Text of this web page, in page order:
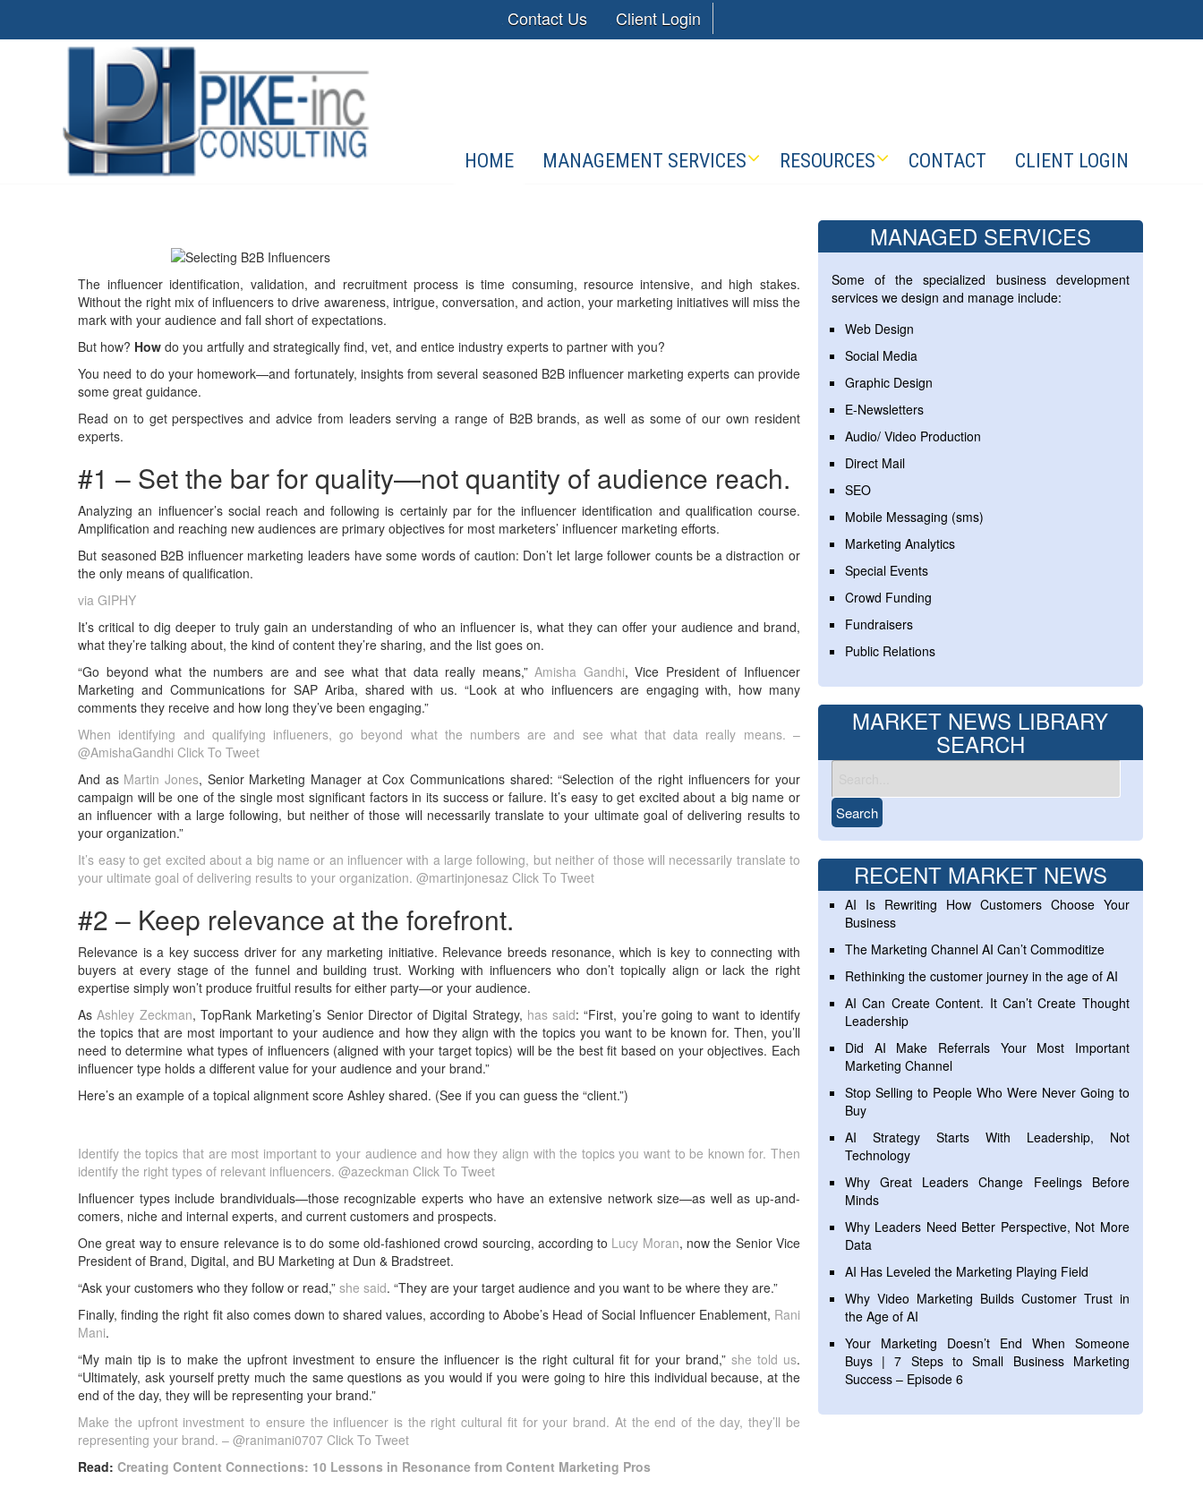
Contact Us Client Login
HOME MANAGEMENT SERVICES RESOURCES CONTACT CLIENT LOGIN
The influencer identification, validation, and recruitment process is time consuming, resource intensive, and high stakes.
Without the right mix of influencers to drive awareness, intrigue, conversation, and action, your marketing initiatives will miss the
mark with your audience and fall short of expectations.
But how? How do you artfully and strategically find, vet, and entice industry experts to partner with you?
You need to do your homework—and fortunately, insights from several seasoned B2B influencer marketing experts can provide
some great guidance.
Read on to get perspectives and advice from leaders serving a range of B2B brands, as well as some of our own resident
experts.
#1 – Set the bar for quality—not quantity of audience reach.
Analyzing an influencer’s social reach and following is certainly par for the influencer identification and qualification course.
Amplification and reaching new audiences are primary objectives for most marketers’ influencer marketing efforts.
But seasoned B2B influencer marketing leaders have some words of caution: Don’t let large follower counts be a distraction or
the only means of qualification.
via GIPHY
It’s critical to dig deeper to truly gain an understanding of who an influencer is, what they can offer your audience and brand,
what they’re talking about, the kind of content they’re sharing, and the list goes on.
“Go beyond what the numbers are and see what that data really means,”Amisha Gandhi, Vice President of Influencer
Marketing and Communications for SAP Ariba, shared with us. “Look at who influencers are engaging with, how many
comments they receive and how long they’ve been engaging.”
When identifying and qualifying influeners, go beyond what the numbers are and see what that data really means. –
@AmishaGandhi Click To Tweet
And as Martin Jones, Senior Marketing Manager at Cox Communications shared: “Selection of the right influencers for your
campaign will be one of the single most significant factors in its success or failure. It’s easy to get excited about a big name or
an influencer with a large following, but neither of those will necessarily translate to your ultimate goal of delivering results to
your organization.”
It’s easy to get excited about a big name or an influencer with a large following, but neither of those will necessarily translate to
your ultimate goal of delivering results to your organization. @martinjonesaz Click To Tweet
#2 – Keep relevance at the forefront.
Relevance is a key success driver for any marketing initiative. Relevance breeds resonance, which is key to connecting with
buyers at every stage of the funnel and building trust. Working with influencers who don’t topically align or lack the right
expertise simply won’t produce fruitful results for either party—or your audience.
AsAshley Zeckman, TopRank Marketing’s Senior Director of Digital Strategy, has said: “First, you’re going to want to identify
the topics that are most important to your audience and how they align with the topics you want to be known for. Then, you’ll
need to determine what types of influencers (aligned with your target topics) will be the best fit based on your objectives. Each
influencer type holds a different value for your audience and your brand.”
Here’s an example of a topical alignment score Ashley shared. (See if you can guess the “client.”)
Identify the topics that are most important to your audience and how they align with the topics you want to be known for. Then
identify the right types of relevant influencers. @azeckman Click To Tweet
Influencer types include brandividuals—those recognizable experts who have an extensive network size—as well as up-and-
comers, niche and internal experts, and current customers and prospects.
One great way to ensure relevance is to do some old-fashioned crowd sourcing, according to Lucy Moran, now the Senior Vice
President of Brand, Digital, and BU Marketing at Dun & Bradstreet.
“Ask your customers who they follow or read,”she said. “They are your target audience and you want to be where they are.”
Finally, finding the right fit also comes down to shared values, according to Abobe’s Head of Social Influencer Enablement, Rani
Mani.
“My main tip is to make the upfront investment to ensure the influencer is the right cultural fit for your brand,” she told us.
“Ultimately, ask yourself pretty much the same questions as you would if you were going to hire this individual because, at the
end of the day, they will be representing your brand.”
Make the upfront investment to ensure the influencer is the right cultural fit for your brand. At the end of the day, they’ll be
representing your brand. – @ranimani0707 Click To Tweet
Read: Creating Content Connections: 10 Lessons in Resonance from Content Marketing Pros
MANAGED SERVICES
Some of the specialized business development
services we design and manage include:
Web Design
Social Media
Graphic Design
E-Newsletters
Audio/ Video Production
Direct Mail
SEO
Mobile Messaging (sms)
Marketing Analytics
Special Events
Crowd Funding
Fundraisers
Public Relations
MARKET NEWS LIBRARY
SEARCH
RECENT MARKET NEWS
AI Is Rewriting How Customers Choose Your
Business
The Marketing Channel AI Can’t Commoditize
Rethinking the customer journey in the age of AI
AI Can Create Content. It Can’t Create Thought
Leadership
Did AI Make Referrals Your Most Important
Marketing Channel
Stop Selling to People Who Were Never Going to
Buy
AI Strategy Starts With Leadership, Not
Technology
Why Great Leaders Change Feelings Before
Minds
Why Leaders Need Better Perspective, Not More
Data
AI Has Leveled the Marketing Playing Field
Why Video Marketing Builds Customer Trust in
the Age of AI
Your Marketing Doesn’t End When Someone
Buys | 7 Steps to Small Business Marketing
Success – Episode 6